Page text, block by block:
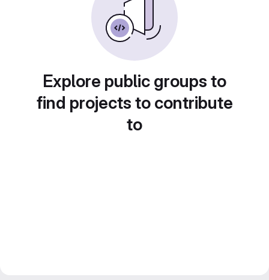
Explore public groups to
find projects to contribute
to